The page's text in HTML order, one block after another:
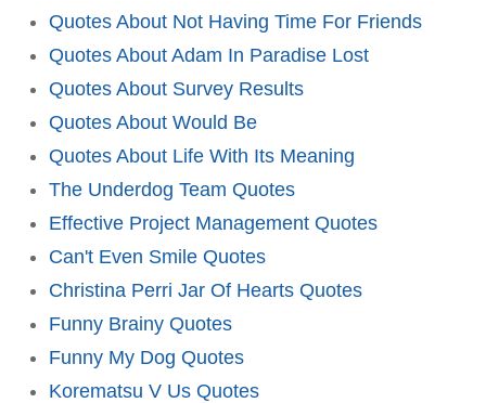
Quotes About Not Having Time For Friends
Quotes About Adam In Paradise Lost
Quotes About Survey Results
Quotes About Would Be
Quotes About Life With Its Meaning
The Underdog Team Quotes
Effective Project Management Quotes
Can't Even Smile Quotes
Christina Perri Jar Of Hearts Quotes
Funny Brainy Quotes
Funny My Dog Quotes
Korematsu V Us Quotes